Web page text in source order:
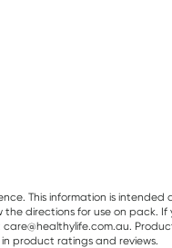
This information is intended
directions for use on pack. If
product ratings and reviews.